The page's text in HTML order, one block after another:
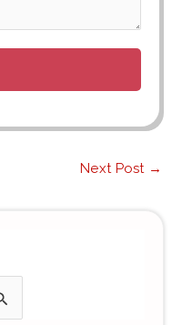
Next Post →